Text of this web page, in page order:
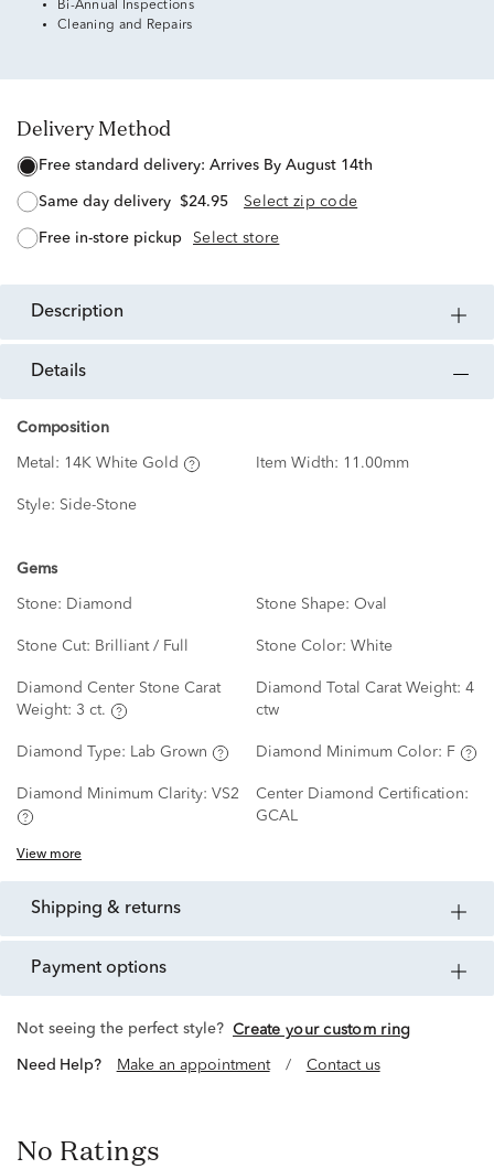
Bi-Annual Inspections
Cleaning and Repairs
Delivery Method
free standard delivery: Arrives By August 14th
same day delivery $24.95 Select zip code
free in-store pickup Select store
description
details
Composition
Metal: 14K White Gold Item Width: 11.00mm
Style: Side-Stone
Gems
Stone: Diamond Stone Shape: Oval
Stone Cut: Brilliant / Full Stone Color: White
Diamond Center Stone Carat
Weight: 3 ct.
Diamond Total Carat Weight: 4
ctw
Diamond Type: Lab Grown Diamond Minimum Color: F
Diamond Minimum Clarity: VS2
Center Diamond Certification:
GCAL
View more
shipping & returns
payment options
Not seeing the perfect style? Create your custom ring
Need Help? Make an appointment / Contact us
No Ratings